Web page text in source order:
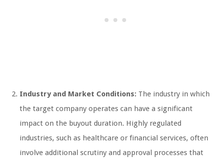
Industry and Market Conditions: The industry in which
the target company operates can have a significant
impact on the buyout duration. Highly regulated
industries, such as healthcare or financial services, often
involve additional scrutiny and approval processes that